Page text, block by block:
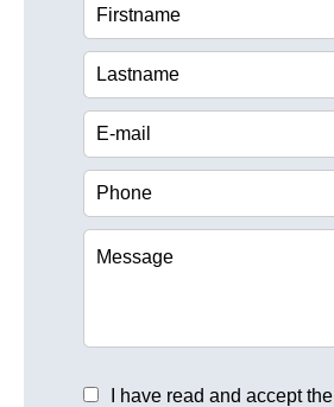
I have read and accept the